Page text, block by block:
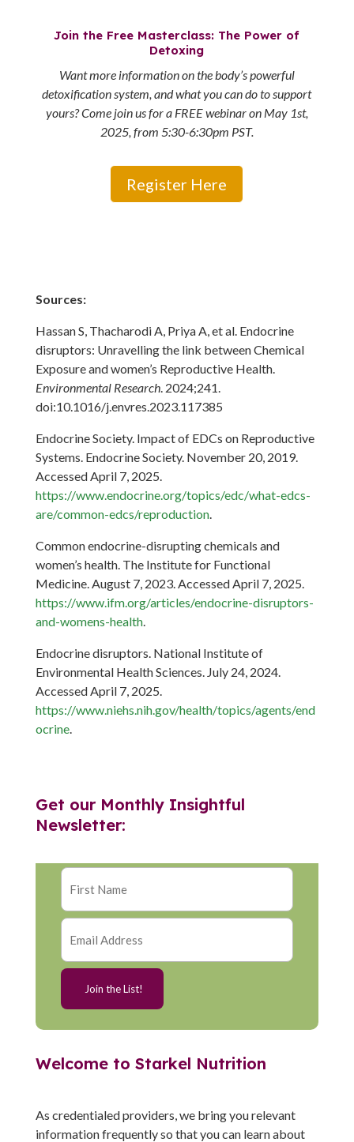
Join the Free Masterclass: The Power of
Detoxing
Want more information on the body’s powerful
detoxification system, and what you can do to support
yours? Come join us for a FREE webinar on May 1st,
2025, from 5:30-6:30pm PST.
Register Here
Sources:
Hassan S, Thacharodi A, Priya A, et al. Endocrine
disruptors: Unravelling the link between Chemical
Exposure and women’s Reproductive Health.
Environmental Research. 2024;241.
doi:10.1016/j.envres.2023.117385
Endocrine Society. Impact of EDCs on Reproductive
Systems. Endocrine Society. November 20, 2019.
Accessed April 7, 2025.
https://www.endocrine.org/topics/edc/what-edcs-
are/common-edcs/reproduction.
Common endocrine-disrupting chemicals and
women’s health. The Institute for Functional
Medicine. August 7, 2023. Accessed April 7, 2025.
https://www.ifm.org/articles/endocrine-disruptors-
and-womens-health.
Endocrine disruptors. National Institute of
Environmental Health Sciences. July 24, 2024.
Accessed April 7, 2025.
https://www.niehs.nih.gov/health/topics/agents/end
ocrine.
Get our Monthly Insightful
Newsletter:
Welcome to Starkel Nutrition
As credentialed providers, we bring you relevant
information frequently so that you can learn about